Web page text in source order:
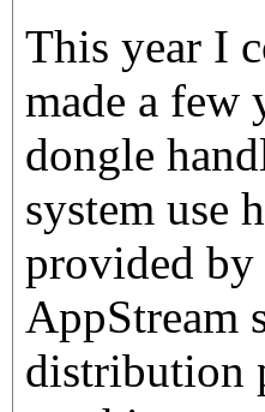
This year I
made a few
dongle
system use
provided by
AppStream
distribution